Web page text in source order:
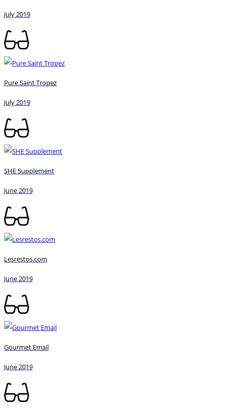
July 2019
Pure Saint Tropez
July 2019
SHE Supplement
June 2019
Lesrestos.com
June 2019
Gourmet Email
June 2019